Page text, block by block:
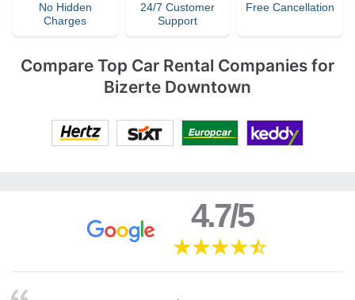
No Hidden
Charges
24/7 Customer
Support
Free Cancellation
Compare Top Car Rental Companies for
Bizerte Downtown
4.7/5